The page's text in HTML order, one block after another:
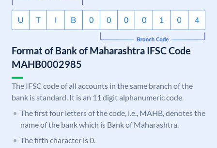
Format of Bank of Maharashtra IFSC Code
MAHB0002985
The IFSC code of all accounts in the same branch of the
bank is standard. It is an 11 digit alphanumeric code.
The first four letters of the code, i.e., MAHB, denotes the
name of the bank which is Bank of Maharashtra.
The fifth character is 0.